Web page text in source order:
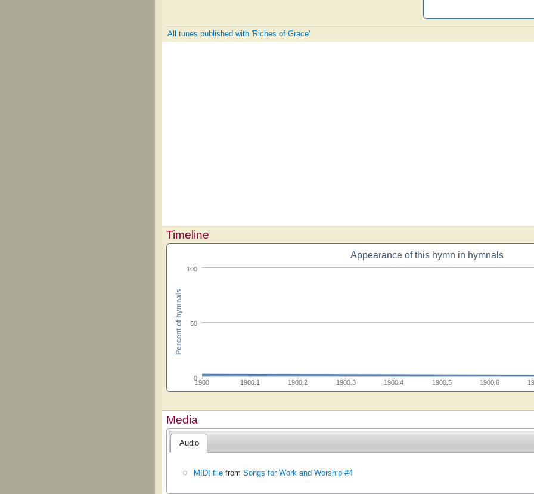
All tunes published with 'Riches of Grace'
Timeline
Appearance of this hymn in hymnals
1900 1900.1 1900.2 1900.3 1900.4 1900.5 1900.6
0
50
100
Percent of hymnals
Media
Audio
MIDI file fromSongs for Work and Worship #4